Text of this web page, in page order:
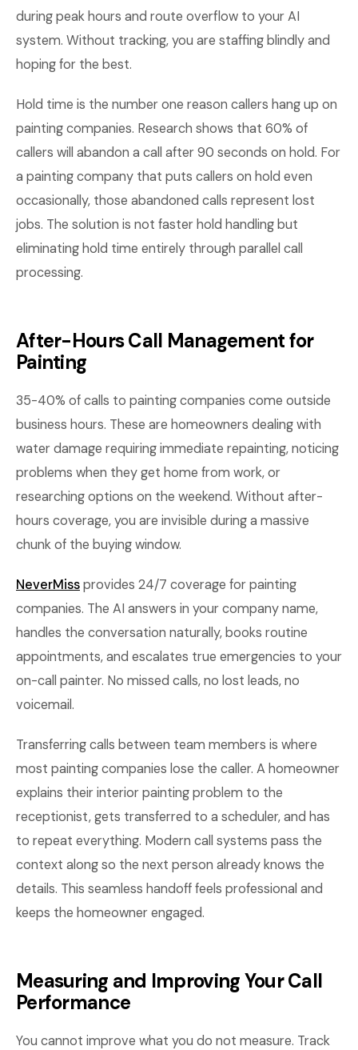
during peak hours and route overflow to your AI
system. Without tracking, you are staffing blindly and
hoping for the best.
Hold time is the number one reason callers hang up on
painting companies. Research shows that 60% of
callers will abandon a call after 90 seconds on hold. For
a painting company that puts callers on hold even
occasionally, those abandoned calls represent lost
jobs. The solution is not faster hold handling but
eliminating hold time entirely through parallel call
processing.
After-Hours Call Management for
Painting
35-40% of calls to painting companies come outside
business hours. These are homeowners dealing with
water damage requiring immediate repainting, noticing
problems when they get home from work, or
researching options on the weekend. Without after-
hours coverage, you are invisible during a massive
chunk of the buying window.
NeverMissprovides 24/7 coverage for painting
companies. The AI answers in your company name,
handles the conversation naturally, books routine
appointments, and escalates true emergencies to your
on-call painter. No missed calls, no lost leads, no
voicemail.
Transferring calls between team members is where
most painting companies lose the caller. A homeowner
explains their interior painting problem to the
receptionist, gets transferred to a scheduler, and has
to repeat everything. Modern call systems pass the
context along so the next person already knows the
details. This seamless handoff feels professional and
keeps the homeowner engaged.
Measuring and Improving Your Call
Performance
You cannot improve what you do not measure. Track